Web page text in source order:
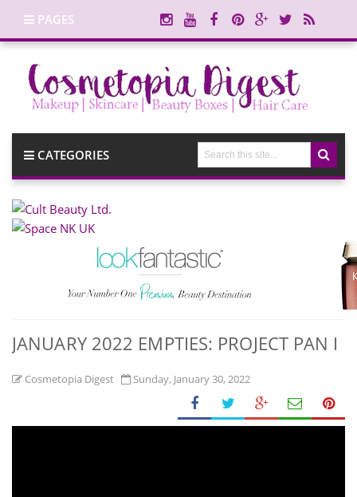
PAGES
CATEGORIES
JANUARY 2022 EMPTIES: PROJECT PAN I
Cosmetopia Digest Sunday, January 30, 2022